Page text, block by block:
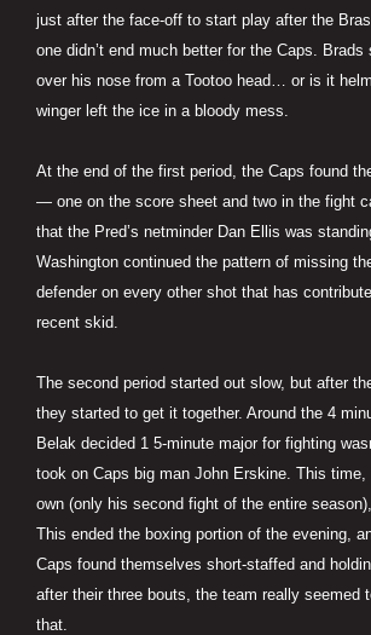
just after the face-off to start play after the
one didn’t end much better for the Caps.
over his nose from a Tootoo head… or is it
winger left the ice in a bloody mess.
At the end of the first period, the Caps found
— one on the score sheet and two in the fight
that the Pred’s netminder Dan Ellis was
Washington continued the pattern of missing
defender on every other shot that has
recent skid.
The second period started out slow, but after
they started to get it together. Around the 4
Belak decided 1 5-minute major for fighting
took on Caps big man John Erskine. This time,
own (only his second fight of the entire
This ended the boxing portion of the evening,
Caps found themselves short-staffed and
after their three bouts, the team really seemed
that.